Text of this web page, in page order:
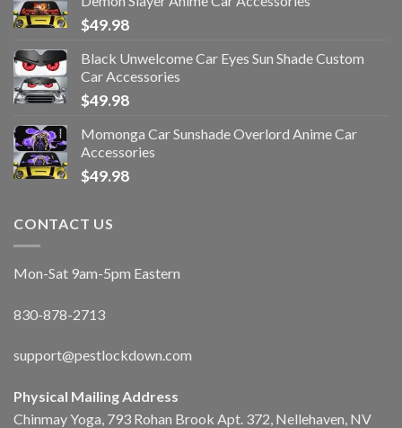
$49.98
Black Unwelcome Car Eyes Sun Shade Custom
Car Accessories
$49.98
Momonga Car Sunshade Overlord Anime Car
Accessories
$49.98
CONTACT US
Mon-Sat 9am-5pm Eastern
830-878-2713
support@pestlockdown.com
Physical Mailing Address
Chinmay Yoga, 793 Rohan Brook Apt. 372, Nellehaven, NV